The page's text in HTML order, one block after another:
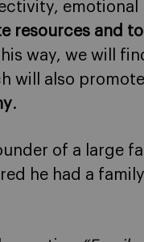
resources and
way, we will
will also promote
.
of a large
he had a